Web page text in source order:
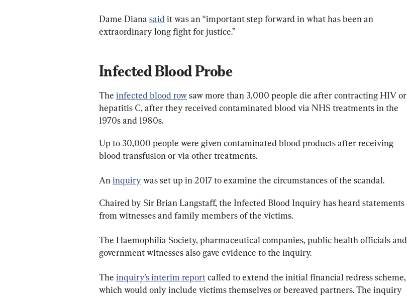
Dame Diana said it was an “important step forward in what has been an
extraordinary long fight for justice.”
Infected Blood Probe
The infected blood row saw more than 3,000 people die after contracting HIV or
hepatitis C, after they received contaminated blood via NHS treatments in the
1970s and 1980s.
Up to 30,000 people were given contaminated blood products after receiving
blood transfusion or via other treatments.
An inquiry was set up in 2017 to examine the circumstances of the scandal.
Chaired by Sir Brian Langstaff, the Infected Blood Inquiry has heard statements
from witnesses and family members of the victims.
The Haemophilia Society, pharmaceutical companies, public health officials and
government witnesses also gave evidence to the inquiry.
The inquiry’s interim report called to extend the initial financial redress scheme,
which would only include victims themselves or bereaved partners. The inquiry